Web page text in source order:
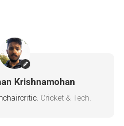
Krishnamohan
. Cricket & Tech.